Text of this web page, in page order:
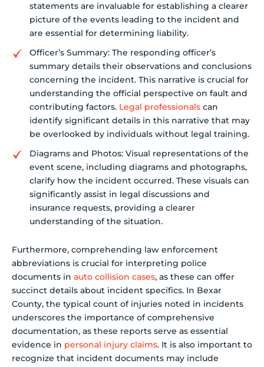
statements are invaluable for establishing a clearer
picture of the events leading to the incident and
are essential for determining liability.
Officer’s Summary: The responding officer’s
summary details their observations and conclusions
concerning the incident. This narrative is crucial for
understanding the official perspective on fault and
contributing factors. Legal professionals can
identify significant details in this narrative that may
be overlooked by individuals without legal training.
Diagrams and Photos: Visual representations of the
event scene, including diagrams and photographs,
clarify how the incident occurred. These visuals can
significantly assist in legal discussions and
insurance requests, providing a clearer
understanding of the situation.
Furthermore, comprehending law enforcement
abbreviations is crucial for interpreting police
documents in auto collision cases, as these can offer
succinct details about incident specifics. In Bexar
County, the typical count of injuries noted in incidents
underscores the importance of comprehensive
documentation, as these reports serve as essential
evidence in personal injury claims. It is also important to
recognize that incident documents may include